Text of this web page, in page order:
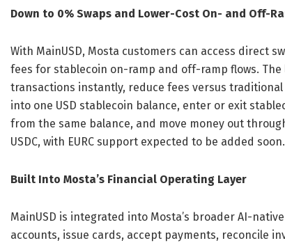
Down to 0% Swaps and Lower-Cost On- and Off-
With MainUSD, Mosta customers can access direct
fees for stablecoin on-ramp and off-ramp flows.
transactions instantly, reduce fees versus
into one USD stablecoin balance, enter or exit
from the same balance, and move money out
USDC, with EURC support expected to be added soon.
Built Into Mosta’s Financial Operating Layer
MainUSD is integrated into Mosta’s broader AI-
accounts, issue cards, accept payments, reconcile